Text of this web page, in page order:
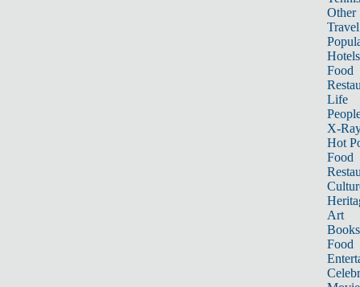
Other
Travel
Hotels
Food
Life
X-
Hot
Food
Art
Books
Food